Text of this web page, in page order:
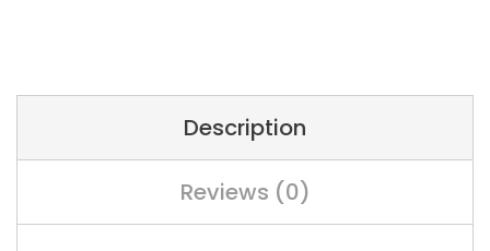
Description
Reviews (0)